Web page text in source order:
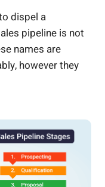
dispel a
pipeline is not
names are
however they